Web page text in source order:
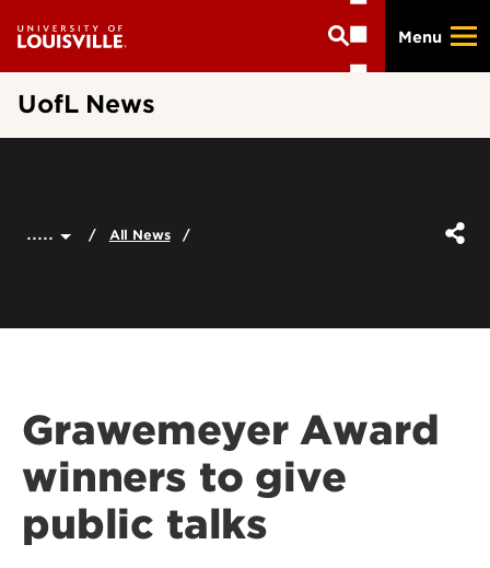
main
Menu
UofL News
..... All News
Grawemeyer Award
winners to give
public talks